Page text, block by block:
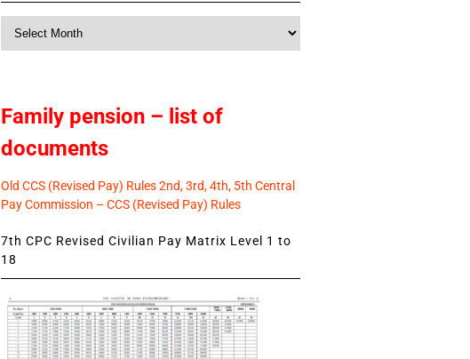
Family pension – list of
documents
Old CCS (Revised Pay) Rules 2nd, 3rd, 4th, 5th Central
Pay Commission – CCS (Revised Pay) Rules
7th CPC Revised Civilian Pay Matrix Level 1 to
18